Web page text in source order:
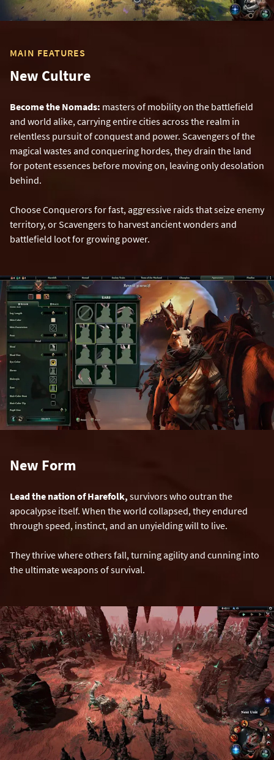
MAIN FEATURES
New Culture
Become the Nomads: masters of mobility on the battlefield
and world alike, carrying entire cities across the realm in
relentless pursuit of conquest and power. Scavengers of the
magical wastes and conquering hordes, they drain the land
for potent essences before moving on, leaving only desolation
behind.
Choose Conquerors for fast, aggressive raids that seize enemy
territory, or Scavengers to harvest ancient wonders and
battlefield loot for growing power.
New Form
Lead the nation of Harefolk, survivors who outran the
apocalypse itself. When the world collapsed, they endured
through speed, instinct, and an unyielding will to live.
They thrive where others fall, turning agility and cunning into
the ultimate weapons of survival.